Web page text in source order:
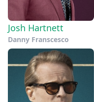
Josh Hartnett
Danny Franscesco